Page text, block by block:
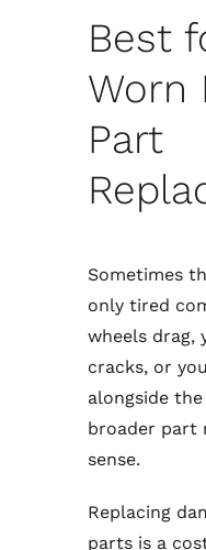
Best
Worn
Part
Sometimes
only tired
wheels drag,
cracks, or
alongside
broader part
sense.
Replacing
parts is a